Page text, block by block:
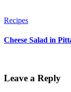
Recipes
Cheese Salad in
Leave a Reply